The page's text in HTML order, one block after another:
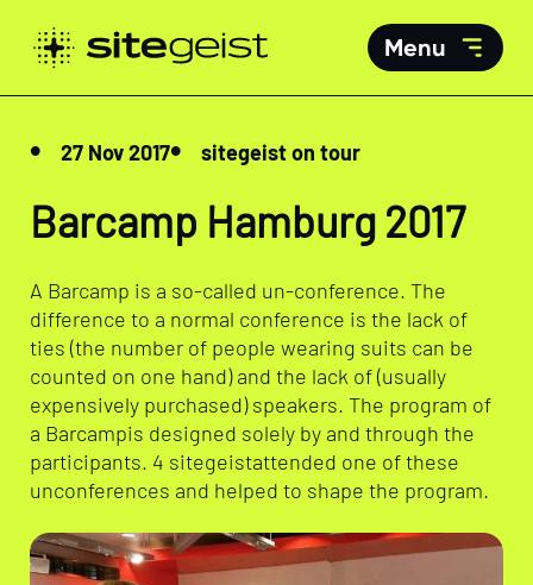
Menu
27 Nov 2017 sitegeist on tour
Barcamp Hamburg 2017
A Barcamp is a so-called un-conference. The
difference to a normal conference is the lack of
ties (the number of people wearing suits can be
counted on one hand) and the lack of (usually
expensively purchased) speakers. The program of
a Barcampis designed solely by and through the
participants. 4 sitegeistattended one of these
unconferences and helped to shape the program.